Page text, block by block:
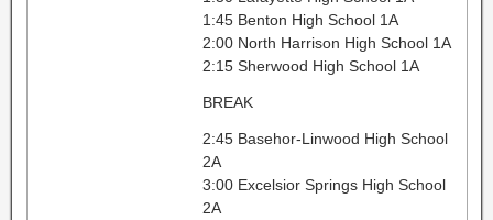
1:45 Benton High School 1A
2:00 North Harrison High School 1A
2:15 Sherwood High School 1A
BREAK
2:45 Basehor-Linwood High School
2A
3:00 Excelsior Springs High School
2A